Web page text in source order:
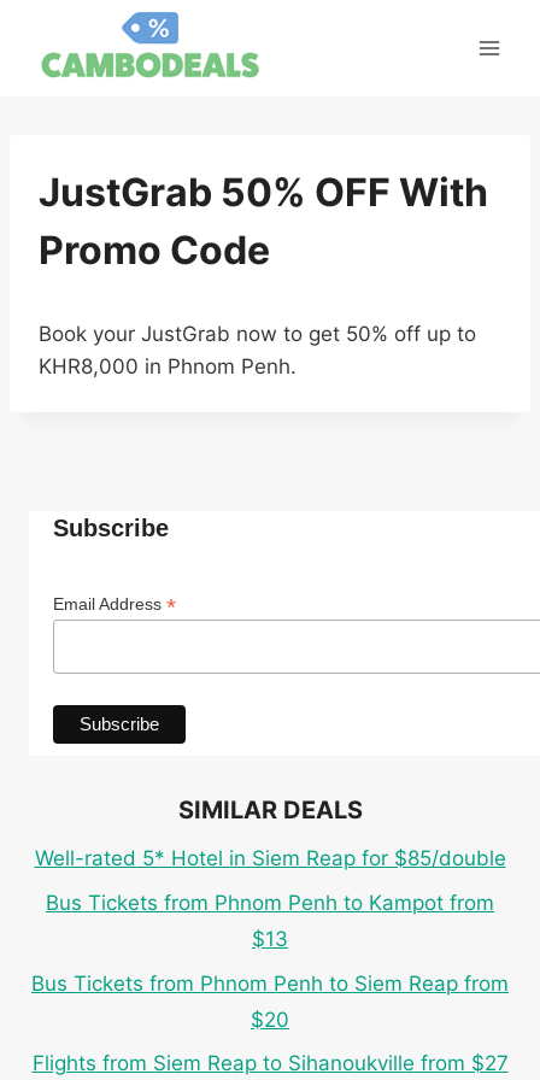
content
JustGrab 50% OFF With
Promo Code
Book your JustGrab now to get 50% off up to
KHR8,000 in Phnom Penh.
Subscribe
Email Address *
SIMILAR DEALS
Well-rated 5* Hotel in Siem Reap for $85/double
Bus Tickets from Phnom Penh to Kampot from
$13
Bus Tickets from Phnom Penh to Siem Reap from
$20
Flights from Siem Reap to Sihanoukville from $27